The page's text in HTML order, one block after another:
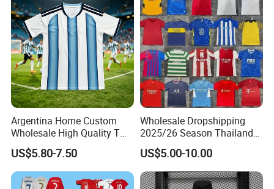
Argentina Home Custom
Wholesale High Quality T
Shirt Set Football Thai
Jersey Soccer Shirt 2026
US$5.80-7.50
Wholesale Dropshipping
2025/26 Season Thailand
Soccer Jersey F. C Club
Football De Futbol T-Shirt
US$5.00-10.00